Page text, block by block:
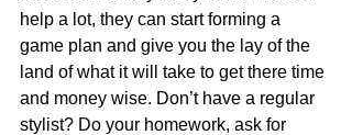
help a lot, they can start forming a
game plan and give you the lay of the
land of what it will take to get there time
and money wise. Don’t have a regular
stylist? Do your homework, ask for